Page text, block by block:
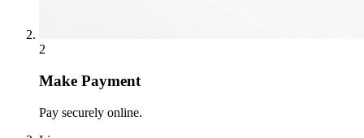
2
Make Payment
Pay securely online.